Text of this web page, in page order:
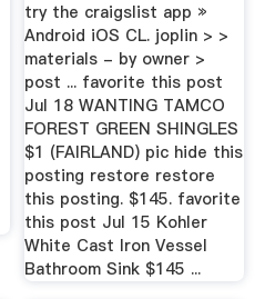
try the craigslist app »
Android iOS CL. joplin > >
materials - by owner >
post ... favorite this post
Jul 18 WANTING TAMCO
FOREST GREEN SHINGLES
$1 (FAIRLAND) pic hide this
posting restore restore
this posting. $145. favorite
this post Jul 15 Kohler
White Cast Iron Vessel
Bathroom Sink $145 ...